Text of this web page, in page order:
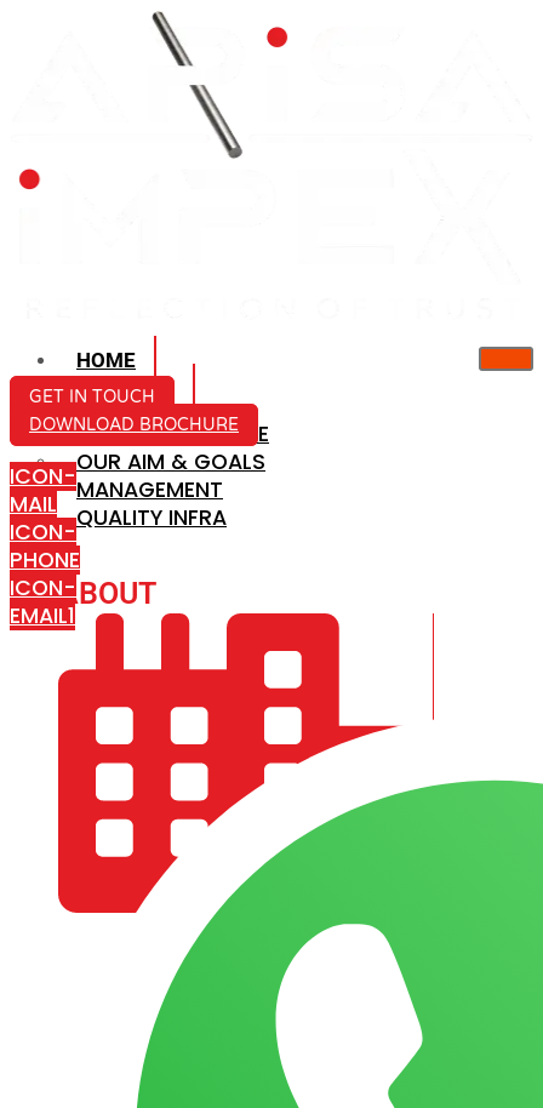
HOME
ABOUT US
COMPANY PROFILE
OUR AIM & GOALS
MANAGEMENT
QUALITY INFRA
ABOUT
COMPANY PROFILE
OUR AIM & GOALS
GET IN TOUCH
DOWNLOAD BROCHURE
ICON-
MAIL
ICON-
PHONE
ICON-
EMAIL1